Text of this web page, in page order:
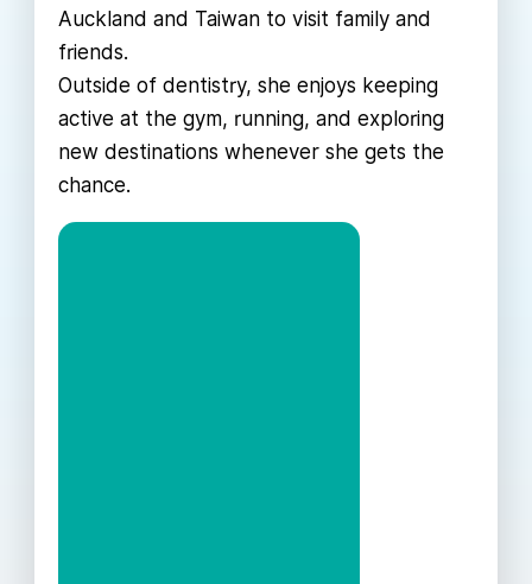
Auckland and Taiwan to visit family and
friends.
Outside of dentistry, she enjoys keeping
active at the gym, running, and exploring
new destinations whenever she gets the
chance.